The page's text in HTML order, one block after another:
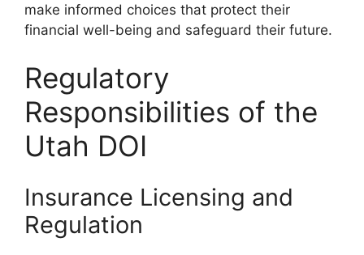
make informed choices that protect their
financial well-being and safeguard their future.
Regulatory
Responsibilities of the
Utah DOI
Insurance Licensing and
Regulation